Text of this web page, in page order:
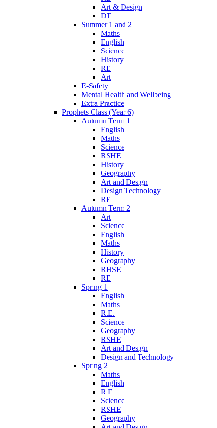
Art & Design
DT
Summer 1 and 2
Maths
English
Science
History
RE
Art
E-Safety
Mental Health and Wellbeing
Extra Practice
Prophets Class (Year 6)
Autumn Term 1
English
Maths
Science
RSHE
History
Geography
Art and Design
Design Technology
RE
Autumn Term 2
Art
Science
English
Maths
History
Geography
RHSE
RE
Spring 1
English
Maths
R.E.
Science
Geography
RSHE
Art and Design
Design and Technology
Spring 2
Maths
English
R.E.
Science
RSHE
Geography